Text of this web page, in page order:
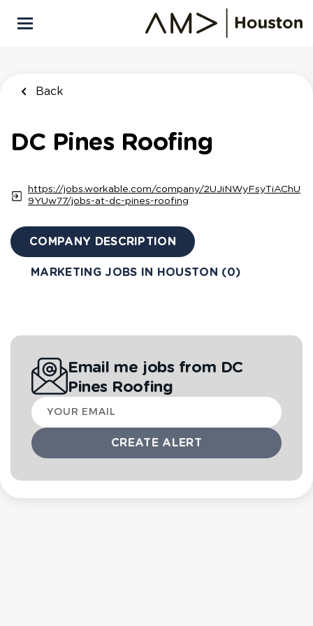
Back
DC Pines Roofing
https://jobs.workable.com/company/2UJiNWyFsyTiAChU
9YUw77/jobs-at-dc-pines-roofing
COMPANY DESCRIPTION
MARKETING JOBS IN HOUSTON (0)
Email me jobs from DC
Pines Roofing
Your
email